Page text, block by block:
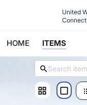
United
HOME ITEMS